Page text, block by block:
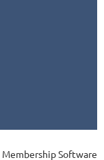
Membership Software